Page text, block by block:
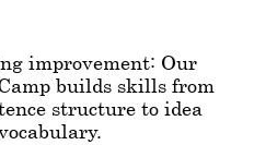
improvement: Our
builds skills from
structure to idea